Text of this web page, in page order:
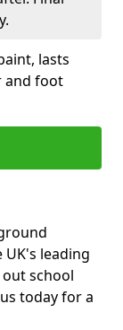
lasts
and foot
leading
school
today for a